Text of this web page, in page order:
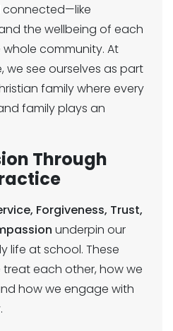
connected—like
the wellbeing of each
community. At
we see ourselves as part
family where every
family plays an
Through
Forgiveness, Trust,
underpin our
life at school. These
each other, how we
how we engage with